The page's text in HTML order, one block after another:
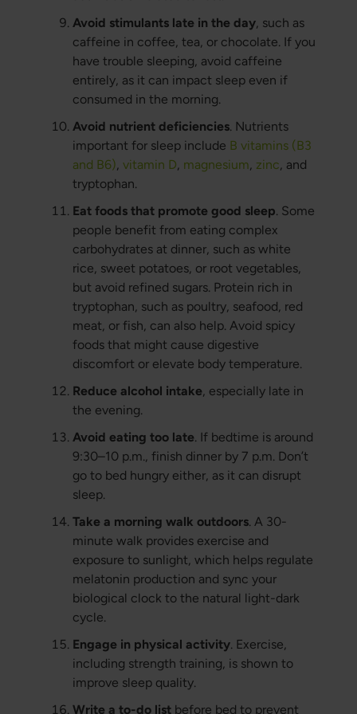
Avoid stimulants late in the day, such as
caffeine in coffee, tea, or chocolate. If you
have trouble sleeping, avoid caffeine
entirely, as it can impact sleep even if
consumed in the morning.
Avoid nutrient deficiencies. Nutrients
important for sleep include B vitamins (B3
and B6), vitamin D, magnesium, zinc, and
tryptophan.
Eat foods that promote good sleep. Some
people benefit from eating complex
carbohydrates at dinner, such as white
rice, sweet potatoes, or root vegetables,
but avoid refined sugars. Protein rich in
tryptophan, such as poultry, seafood, red
meat, or fish, can also help. Avoid spicy
foods that might cause digestive
discomfort or elevate body temperature.
Reduce alcohol intake, especially late in
the evening.
Avoid eating too late. If bedtime is around
9:30–10 p.m., finish dinner by 7 p.m. Don’t
go to bed hungry either, as it can disrupt
sleep.
Take a morning walk outdoors. A 30-
minute walk provides exercise and
exposure to sunlight, which helps regulate
melatonin production and sync your
biological clock to the natural light-dark
cycle.
Engage in physical activity. Exercise,
including strength training, is shown to
improve sleep quality.
Write a to-do listbefore bed to prevent